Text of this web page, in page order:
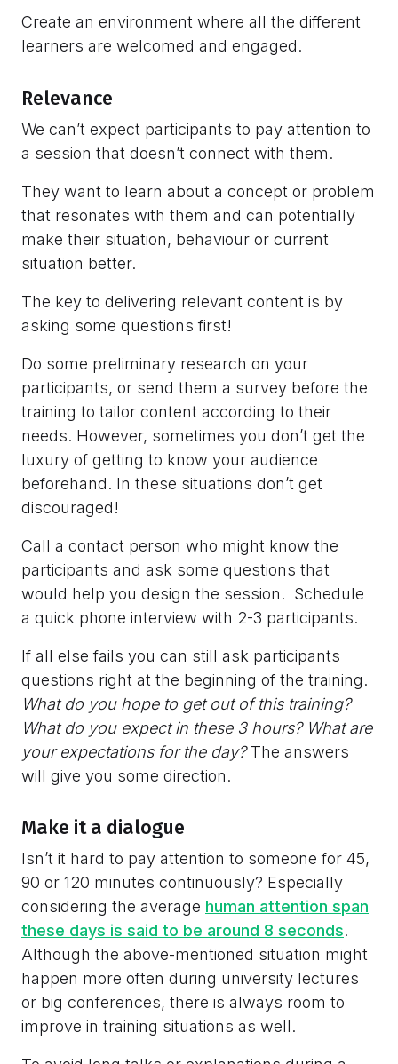
Create an environment where all the different
learners are welcomed and engaged.
Relevance
We can’t expect participants to pay attention to
a session that doesn’t connect with them.
They want to learn about a concept or problem
that resonates with them and can potentially
make their situation, behaviour or current
situation better.
The key to delivering relevant content is by
asking some questions first!
Do some preliminary research on your
participants, or send them a survey before the
training to tailor content according to their
needs. However, sometimes you don’t get the
luxury of getting to know your audience
beforehand. In these situations don’t get
discouraged!
Call a contact person who might know the
participants and ask some questions that
would help you design the session. Schedule
a quick phone interview with 2-3 participants.
If all else fails you can still ask participants
questions right at the beginning of the training.
What do you hope to get out of this training?
What do you expect in these 3 hours? What are
your expectations for the day?The answers
will give you some direction.
Make it a dialogue
Isn’t it hard to pay attention to someone for 45,
90 or 120 minutes continuously? Especially
considering the average human attention span
these days is said to be around 8 seconds.
Although the above-mentioned situation might
happen more often during university lectures
or big conferences, there is always room to
improve in training situations as well.